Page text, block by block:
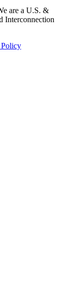
are a U.S. &
Interconnection